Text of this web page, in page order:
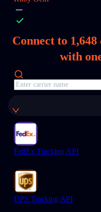
Connect to 1,648
with
FedEx Tracking API
UPS Tracking API